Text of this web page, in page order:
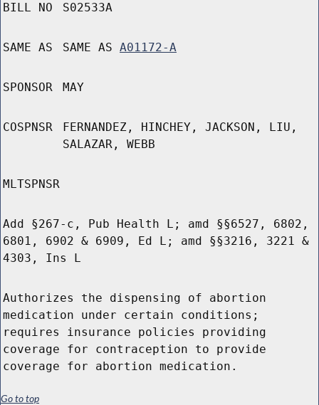
BILL NO S02533A
SAME AS SAME AS A01172-A
SPONSOR MAY
COSPNSR
FERNANDEZ, HINCHEY, JACKSON, LIU,
SALAZAR, WEBB
MLTSPNSR
Add §267-c, Pub Health L; amd §§6527, 6802,
6801, 6902 & 6909, Ed L; amd §§3216, 3221 &
4303, Ins L
Authorizes the dispensing of abortion
medication under certain conditions;
requires insurance policies providing
coverage for contraception to provide
coverage for abortion medication.
Go to top